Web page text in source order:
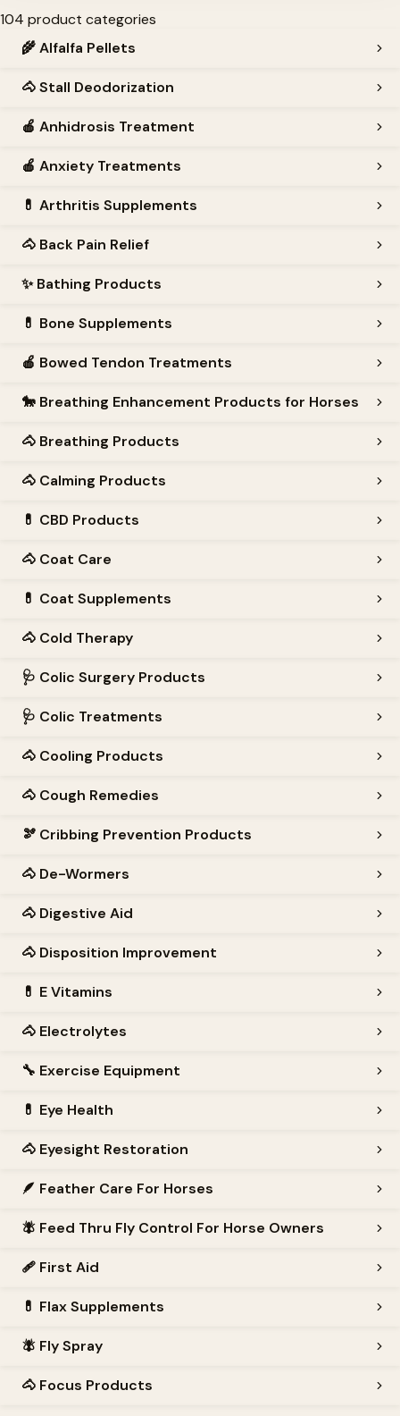
104 product categories
🌾Alfalfa Pellets
🐴Stall Deodorization
🍎 Anhidrosis Treatment
🍎 Anxiety Treatments
💊 Arthritis Supplements
🐴 Back Pain Relief
✨Bathing Products
💊 Bone Supplements
🍎 Bowed Tendon Treatments
🐎 Breathing Enhancement Products for Horses
🐴 Breathing Products
🐴 Calming Products
💊 CBD Products
🐴 Coat Care
💊 Coat Supplements
🐴 Cold Therapy
🩺 Colic Surgery Products
🩺 Colic Treatments
🐴 Cooling Products
🐴 Cough Remedies
🫘 Cribbing Prevention Products
🐴 De-Wormers
🐴 Digestive Aid
🐴 Disposition Improvement
💊 E Vitamins
🐴 Electrolytes
🔧 Exercise Equipment
💊 Eye Health
🐴 Eyesight Restoration
🪶 Feather Care For Horses
🪰 Feed Thru Fly Control For Horse Owners
🩹 First Aid
💊 Flax Supplements
🪰 Fly Spray
🐴 Focus Products